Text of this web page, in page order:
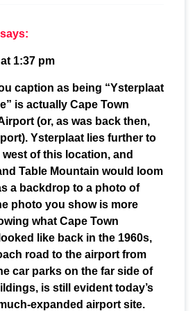
says:
1:37 pm
caption as being “Ysterplaat
is actually Cape Town
(or, as was back then,
Ysterplaat lies further to
of this location, and
Table Mountain would loom
a backdrop to a photo of
photo you show is more
what Cape Town
like back in the 1960s,
road to the airport from
car parks on the far side of
is still evident today’s
expanded airport site.